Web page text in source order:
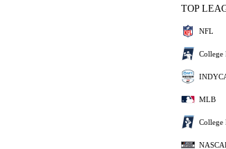
TOP
NFL
College
MLB
College